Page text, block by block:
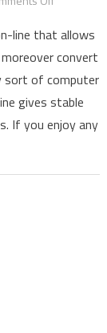
AND
INSTALL
YOUTUBE
VIDEOS
line that allows
convert
sort of computer
gives stable
If you enjoy any